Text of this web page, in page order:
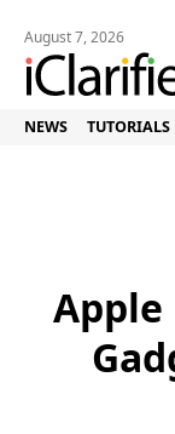
August 7, 2026
NEWS TUTORIALS
Apple